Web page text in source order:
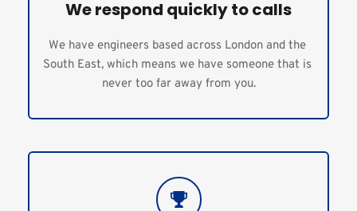
We respond quickly to calls
We have engineers based across London and the
South East, which means we have someone that is
never too far away from you.